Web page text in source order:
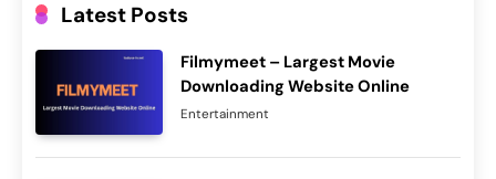
Latest Posts
Filmymeet – Largest Movie
Downloading Website Online
Entertainment